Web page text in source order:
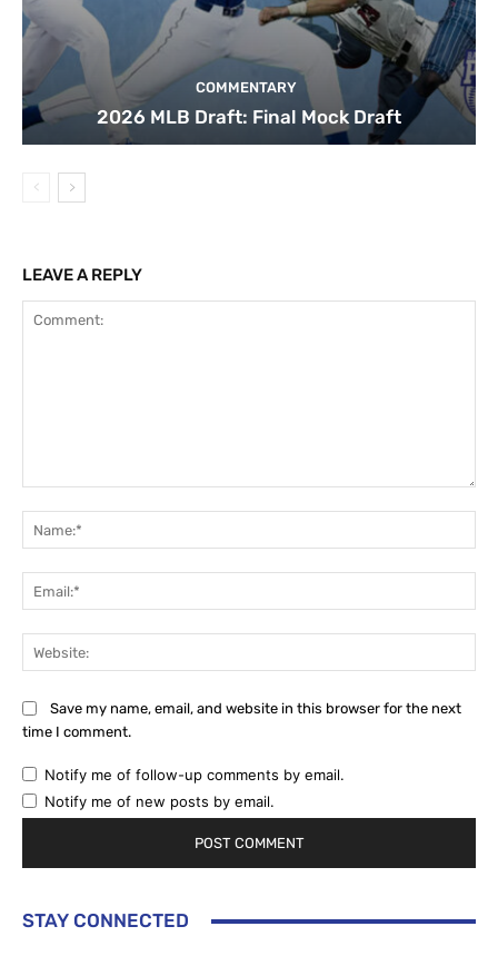
COMMENTARY
2026 MLB Draft: Final Mock Draft
LEAVE A REPLY
Save my name, email, and website in this browser for the next
time I comment.
Notify me of follow-up comments by email.
Notify me of new posts by email.
STAY CONNECTED